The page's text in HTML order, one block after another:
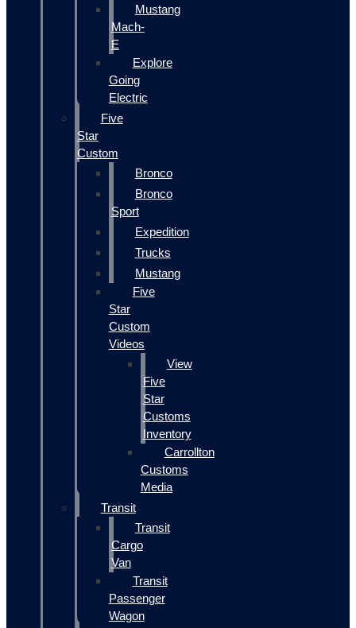
Mustang
Mach-
E
Explore
Going
Electric
Five
Star
Custom
Bronco
Bronco
Sport
Expedition
Trucks
Mustang
Five
Star
Custom
Videos
View
Five
Star
Customs
Inventory
Carrollton
Customs
Media
Transit
Transit
Cargo
Van
Transit
Passenger
Wagon